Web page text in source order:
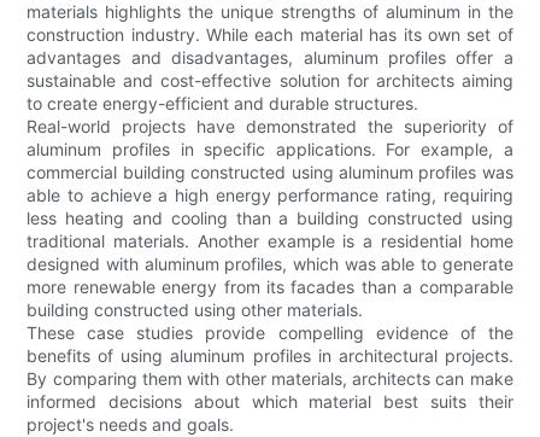
materials highlights the unique strengths of aluminum in the
construction industry. While each material has its own set of
advantages and disadvantages, aluminum profiles offer a
sustainable and cost-effective solution for architects aiming
to create energy-efficient and durable structures.
Real-world projects have demonstrated the superiority of
aluminum profiles in specific applications. For example, a
commercial building constructed using aluminum profiles was
able to achieve a high energy performance rating, requiring
less heating and cooling than a building constructed using
traditional materials. Another example is a residential home
designed with aluminum profiles, which was able to generate
more renewable energy from its facades than a comparable
building constructed using other materials.
These case studies provide compelling evidence of the
benefits of using aluminum profiles in architectural projects.
By comparing them with other materials, architects can make
informed decisions about which material best suits their
project's needs and goals.